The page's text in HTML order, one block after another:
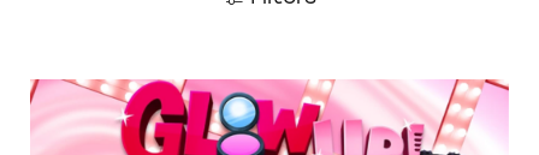
TINA.org Prompts Removal of Anti-Aging